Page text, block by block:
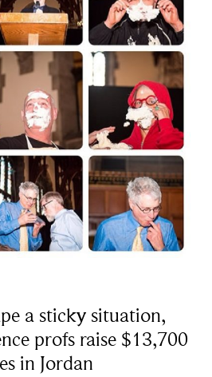
a sticky situation,
profs raise $13,700
in Jordan